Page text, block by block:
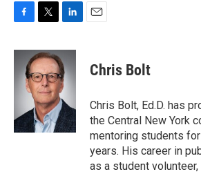
c
b
k
i
t
t
e
r
n
k
e
d
I
n
Chris Bolt
Chris Bolt, Ed.D. has
the Central New York
mentoring students
years. His career in
as a student volunteer,